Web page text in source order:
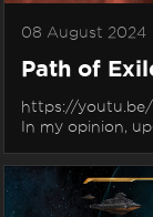
08 August 2024
Path of
https://youtu.be/
In my opinion,